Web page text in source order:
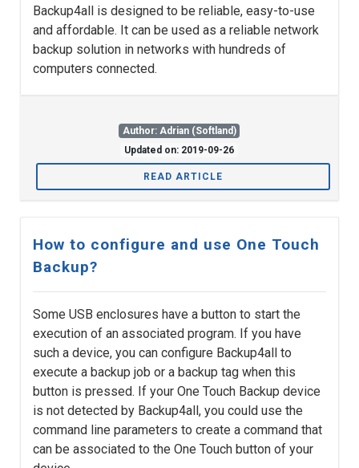
Backup4all is designed to be reliable, easy-to-use
and affordable. It can be used as a reliable network
backup solution in networks with hundreds of
computers connected.
Author: Adrian (Softland)
Updated on: 2019-09-26
READ ARTICLE
How to configure and use One Touch
Backup?
Some USB enclosures have a button to start the
execution of an associated program. If you have
such a device, you can configure Backup4all to
execute a backup job or a backup tag when this
button is pressed. If your One Touch Backup device
is not detected by Backup4all, you could use the
command line parameters to create a command that
can be associated to the One Touch button of your